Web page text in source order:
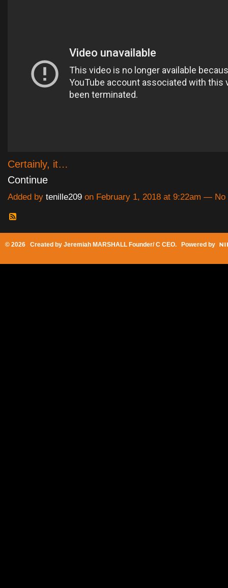
Certainly, it…
Continue
Added by tenille209 on February 1, 2018 at 9:22am — No
© 2026 Created by Jeremiah MARSHALL Founder/ C CEO. Powered by